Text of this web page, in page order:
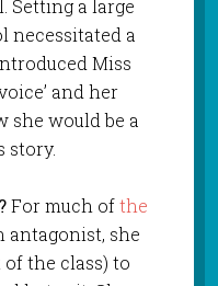
Setting a large
necessitated a
Miss
and her
she would be a
story.
For much ofthe
antagonist, she
the class) to